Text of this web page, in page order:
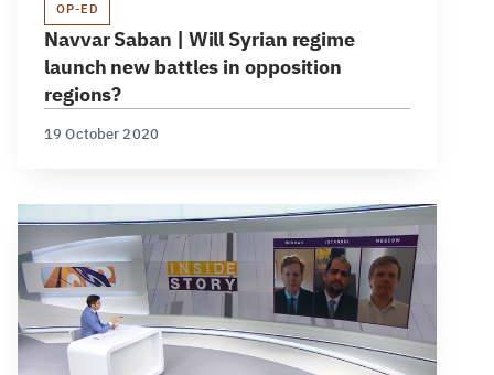
OP-ED
Navvar Saban | Will Syrian regime
launch new battles in opposition
regions?
19 October 2020